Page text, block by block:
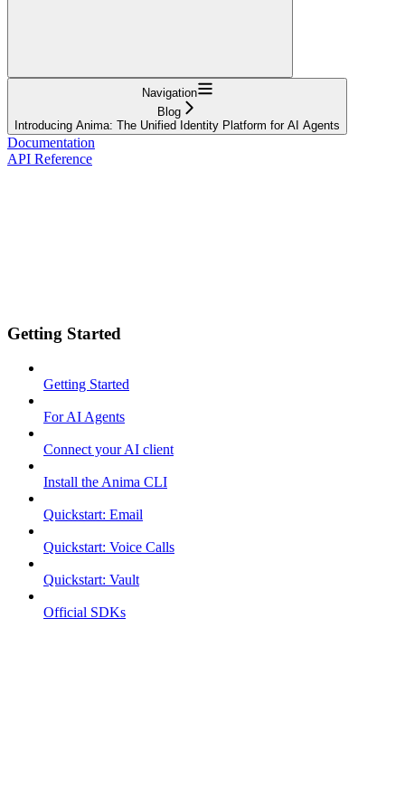
Navigation
Blog
Introducing Anima: The Unified Identity Platform for AI Agents
Documentation
API Reference
Getting Started
Getting Started
For AI Agents
Connect your AI client
Install the Anima CLI
Quickstart: Email
Quickstart: Voice Calls
Quickstart: Vault
Official SDKs